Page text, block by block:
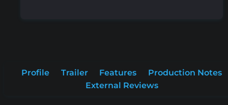
Profile Trailer Features
Production Notes
External Reviews